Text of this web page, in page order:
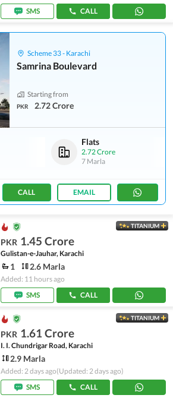
SMS
CALL
Scheme 33 - Karachi
Samrina Boulevard
Starting from
PKR 2.72 Crore
Flats
2.72 Crore
7 Marla
CALL EMAIL
TITANIUM
PKR 1.45 Crore
Gulistan-e-Jauhar, Karachi
1 2.6 Marla
Added: 11 hours ago
SMS
CALL
TITANIUM
PKR 1.61 Crore
I. I. Chundrigar Road, Karachi
2.9 Marla
Added: 2 days ago(Updated: 2 days ago)
SMS
CALL